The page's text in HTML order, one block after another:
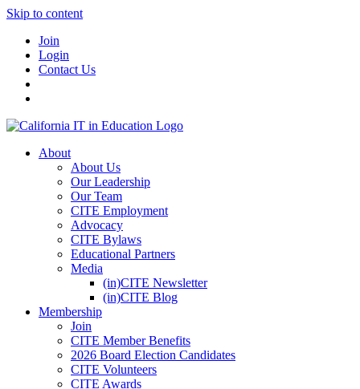
Skip to content
Join
Login
Contact Us
About
About Us
Our Leadership
Our Team
CITE Employment
Advocacy
CITE Bylaws
Educational Partners
Media
(in)CITE Newsletter
(in)CITE Blog
Membership
Join
CITE Member Benefits
2026 Board Election Candidates
CITE Volunteers
CITE Awards